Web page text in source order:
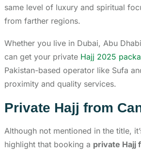
same level of luxury and spiritual
from farther regions.
Whether you live in Dubai, Abu
can get your private Hajj 2025
Pakistan-based operator like Sufa
proximity and quality services.
Private Hajj from
Although not mentioned in the title,
highlight that booking a private Hajj